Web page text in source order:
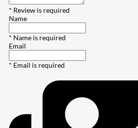
* Review is required
Name
* Name is required
Email
* Email is required